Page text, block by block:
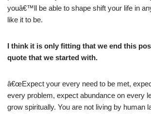
youâ€™ll be able to shape shift your life in
like it to be.
I think it is only fitting that we end this
quote that we started with.
â€œExpect your every need to be met,
every problem, expect abundance on every
grow spiritually. You are not living by human